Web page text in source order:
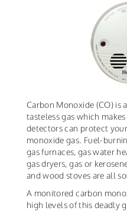
Carbon Monoxide (CO) is
tasteless gas which
detectors can protect
monoxide gas. Fuel-
gas furnaces, gas water
gas dryers, gas or
and wood stoves are all
A monitored carbon
high levels of this deadly